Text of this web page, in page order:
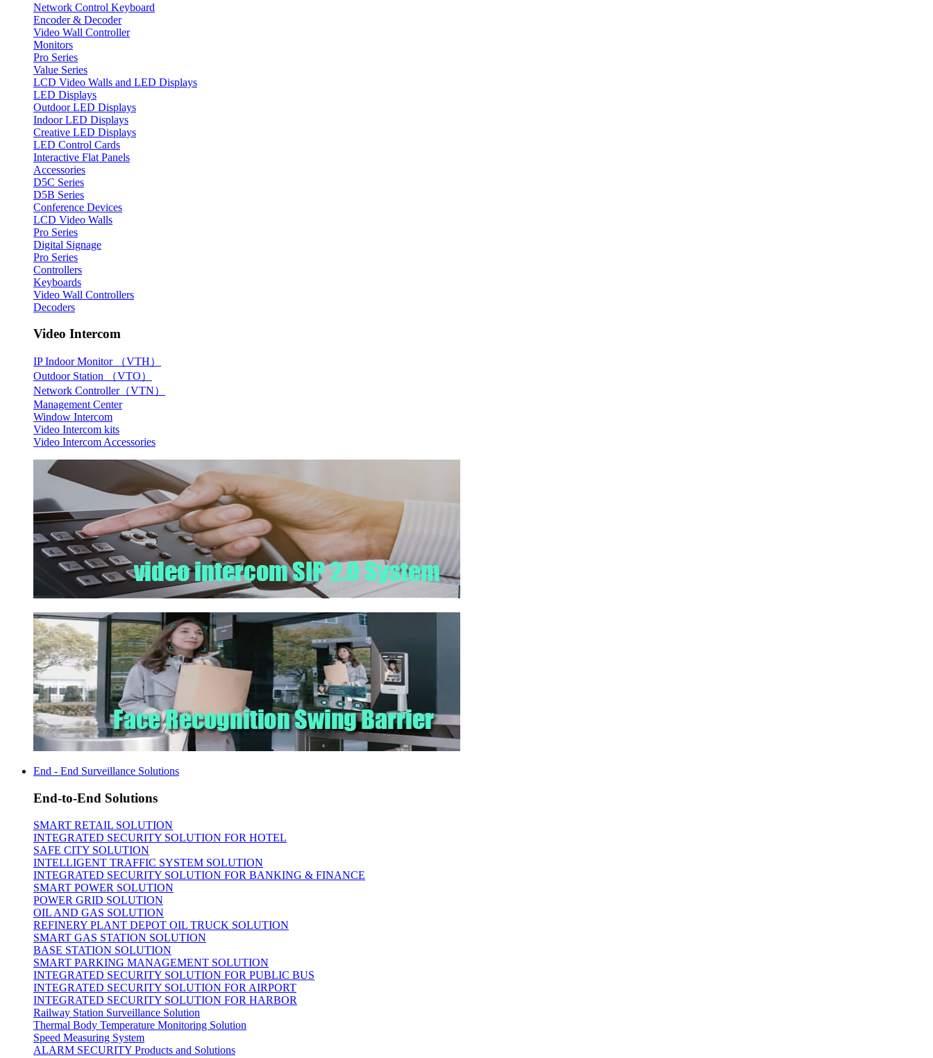
Network Control Keyboard
Encoder & Decoder
Video Wall Controller
Monitors
Pro Series
Value Series
LCD Video Walls and LED Displays
LED Displays
Outdoor LED Displays
Indoor LED Displays
Creative LED Displays
LED Control Cards
Interactive Flat Panels
Accessories
D5C Series
D5B Series
Conference Devices
LCD Video Walls
Pro Series
Digital Signage
Pro Series
Controllers
Keyboards
Video Wall Controllers
Decoders
Video Intercom
IP Indoor Monitor （VTH）
Outdoor Station （VTO）
Network Controller（VTN）
Management Center
Window Intercom
Video Intercom kits
Video Intercom Accessories
End - End Surveillance Solutions
End-to-End Solutions
SMART RETAIL SOLUTION
INTEGRATED SECURITY SOLUTION FOR HOTEL
SAFE CITY SOLUTION
INTELLIGENT TRAFFIC SYSTEM SOLUTION
INTEGRATED SECURITY SOLUTION FOR BANKING & FINANCE
SMART POWER SOLUTION
POWER GRID SOLUTION
OIL AND GAS SOLUTION
REFINERY PLANT DEPOT OIL TRUCK SOLUTION
SMART GAS STATION SOLUTION
BASE STATION SOLUTION
SMART PARKING MANAGEMENT SOLUTION
INTEGRATED SECURITY SOLUTION FOR PUBLIC BUS
INTEGRATED SECURITY SOLUTION FOR AIRPORT
INTEGRATED SECURITY SOLUTION FOR HARBOR
Railway Station Surveillance Solution
Thermal Body Temperature Monitoring Solution
Speed Measuring System
ALARM SECURITY Products and Solutions